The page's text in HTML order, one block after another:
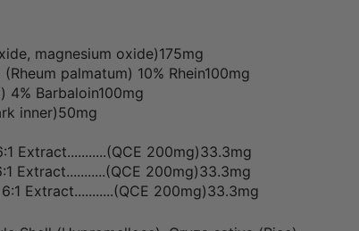
magnesium oxide)175mg
palmatum) 10% Rhein100mg
Barbaloin100mg
inner)50mg
Extract...........(QCE 200mg)33.3mg
Extract...........(QCE 200mg)33.3mg
Extract...........(QCE 200mg)33.3mg